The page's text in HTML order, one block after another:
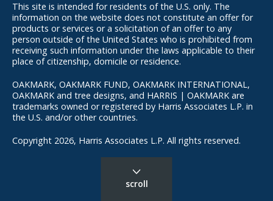
scroll
This site is intended for residents of the U.S. only. The
information on the website does not constitute an offer for
products or services or a solicitation of an offer to any
person outside of the United States who is prohibited from
receiving such information under the laws applicable to their
place of citizenship, domicile or residence.
OAKMARK, OAKMARK FUND, OAKMARK INTERNATIONAL,
OAKMARK and tree designs, and HARRIS | OAKMARK are
trademarks owned or registered by Harris Associates L.P. in
the U.S. and/or other countries.
Copyright 2026, Harris Associates L.P. All rights reserved.